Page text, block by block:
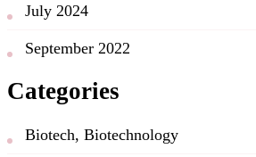
July 2024
September 2022
Categories
Biotech, Biotechnology